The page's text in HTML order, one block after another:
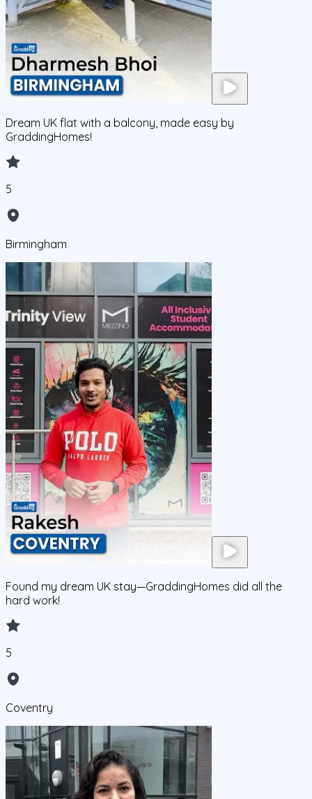
Dream UK flat with a balcony, made easy by
GraddingHomes!
5
Birmingham
Found my dream UK stay—GraddingHomes did all the
hard work!
5
Coventry